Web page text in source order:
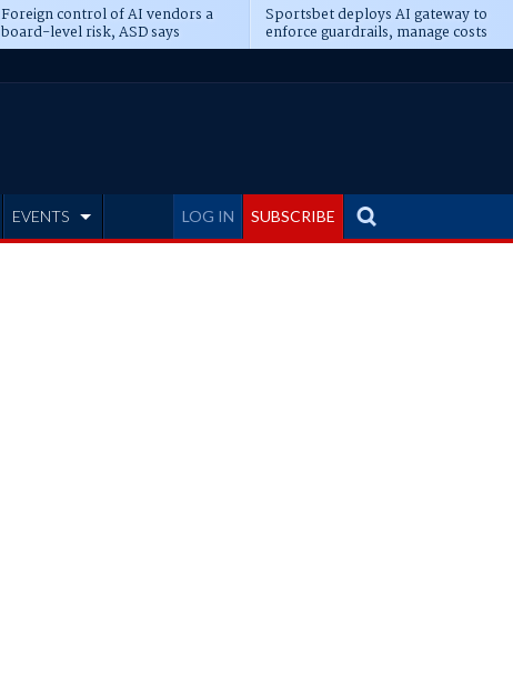
Foreign control of AI vendors a
board-level risk, ASD says
Sportsbet deploys AI gateway to
enforce guardrails, manage costs
LOG IN SUBSCRIBE
EVENTS